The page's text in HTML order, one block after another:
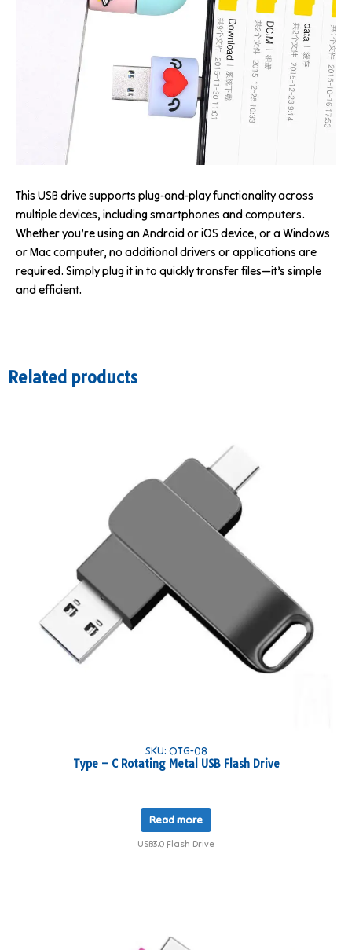
This USB drive supports plug-and-play functionality across
multiple devices, including smartphones and computers.
Whether you’re using an Android or iOS device, or a Windows
or Mac computer, no additional drivers or applications are
required. Simply plug it in to quickly transfer files—it’s simple
and efficient.
Related products
SKU: OTG-08
Type – C Rotating Metal USB Flash Drive
Read more
USB3.0 Flash Drive